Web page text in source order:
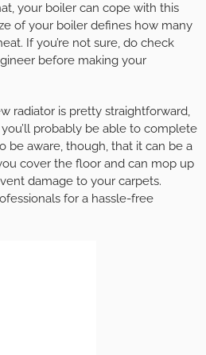
your boiler can cope with this
of your boiler defines how many
If you’re not sure, do check
before making your
radiator is pretty straightforward,
probably be able to complete
be aware, though, that it can be a
cover the floor and can mop up
damage to your carpets.
for a hassle-free